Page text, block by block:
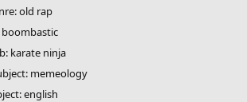
old rap
boombastic
karate ninja
memeology
english